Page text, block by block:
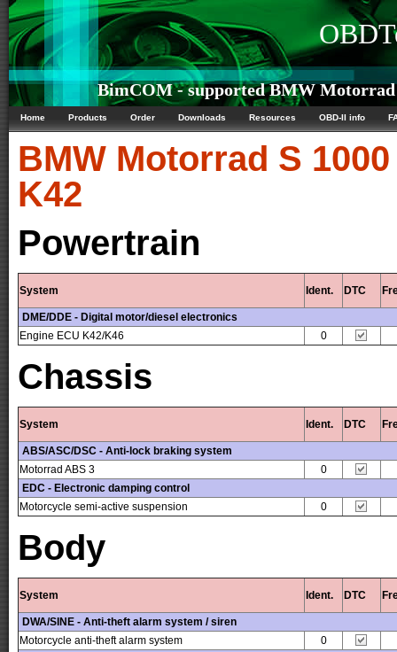
BimCOM - supported BMW Motorrad
Home Products Order Downloads Resources OBD-II info
BMW Motorrad S
K42
Powertrain
System Ident. DTC
DME/DDE - Digital motor/diesel electronics
Engine ECU K42/K46
0
Chassis
System Ident. DTC
ABS/ASC/DSC - Anti-lock braking system
Motorrad ABS 3
0
EDC - Electronic damping control
Motorcycle semi-active suspension
0
Body
System Ident. DTC
DWA/SINE - Anti-theft alarm system / siren
Motorcycle anti-theft alarm system
0